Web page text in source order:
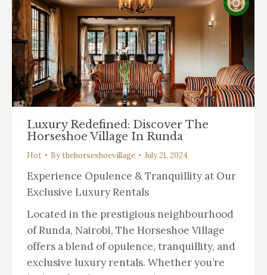
Luxury Redefined: Discover The
Horseshoe Village In Runda
Hot Bythehorseshoevillage July 21, 2024
Experience Opulence & Tranquillity at Our
Exclusive Luxury Rentals
Located in the prestigious neighbourhood
of Runda, Nairobi, The Horseshoe Village
offers a blend of opulence, tranquillity, and
exclusive luxury rentals. Whether you’re